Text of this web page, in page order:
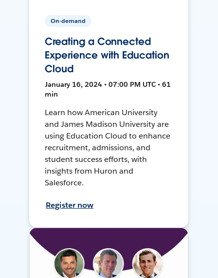
On-demand
Creating a Connected
Experience with Education
Cloud
January 16, 2024 • 07:00 PM UTC • 61
min
Learn how American University
and James Madison University are
using Education Cloud to enhance
recruitment, admissions, and
student success efforts, with
insights from Huron and
Salesforce.
Register now